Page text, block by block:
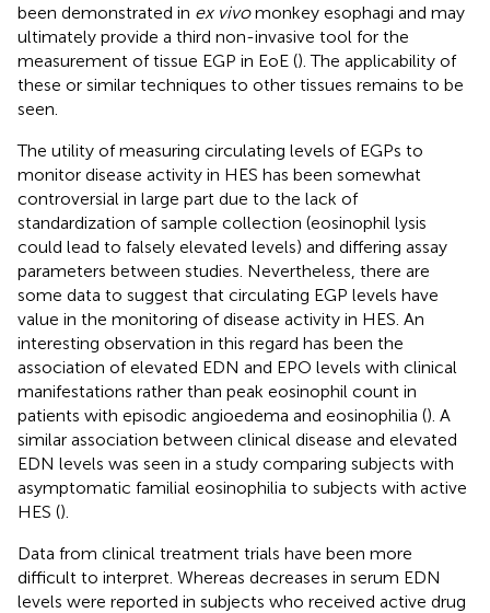
been demonstrated in ex vivomonkey esophagi and may
ultimately provide a third non-invasive tool for the
measurement of tissue EGP in EoE (). The applicability of
these or similar techniques to other tissues remains to be
seen.
The utility of measuring circulating levels of EGPs to
monitor disease activity in HES has been somewhat
controversial in large part due to the lack of
standardization of sample collection (eosinophil lysis
could lead to falsely elevated levels) and differing assay
parameters between studies. Nevertheless, there are
some data to suggest that circulating EGP levels have
value in the monitoring of disease activity in HES. An
interesting observation in this regard has been the
association of elevated EDN and EPO levels with clinical
manifestations rather than peak eosinophil count in
patients with episodic angioedema and eosinophilia (). A
similar association between clinical disease and elevated
EDN levels was seen in a study comparing subjects with
asymptomatic familial eosinophilia to subjects with active
HES ().
Data from clinical treatment trials have been more
difficult to interpret. Whereas decreases in serum EDN
levels were reported in subjects who received active drug